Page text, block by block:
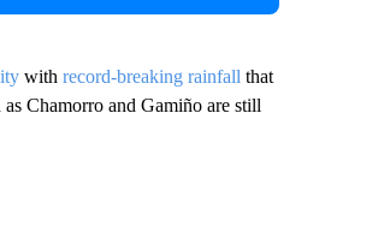
with record-breaking rainfall that
Chamorro and Gamiño are still